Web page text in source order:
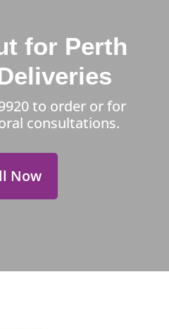
for Perth
to order or for
consultations.
Now